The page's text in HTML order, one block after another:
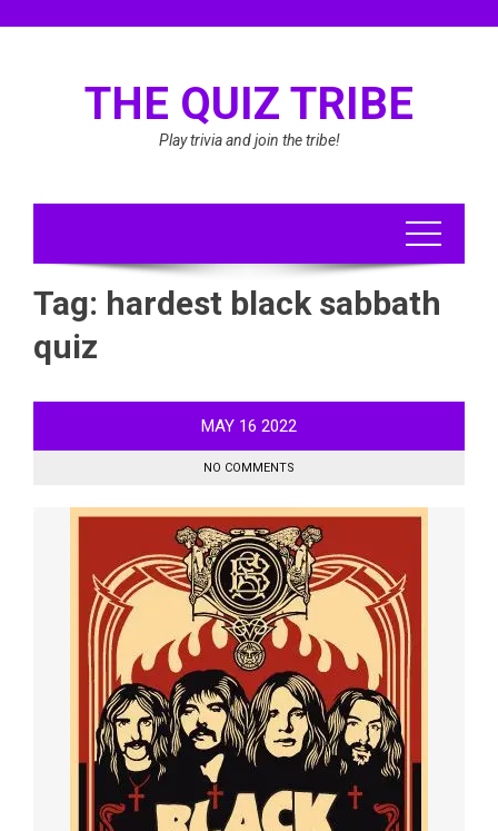
THE QUIZ TRIBE
Play trivia and join the tribe!
Tag: hardest black sabbath
quiz
MAY 16 2022
NO COMMENTS